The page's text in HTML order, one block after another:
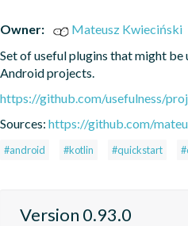
Owner:
Mateusz Kwieciński
Set of useful plugins that might
Android projects.
https://github.com/usefulness/
Sources: https://github.com/
#android #kotlin #quickstart
Version 0.93.0